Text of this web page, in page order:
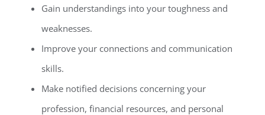
Gain understandings into your toughness and
weaknesses.
Improve your connections and communication
skills.
Make notified decisions concerning your
profession, financial resources, and personal